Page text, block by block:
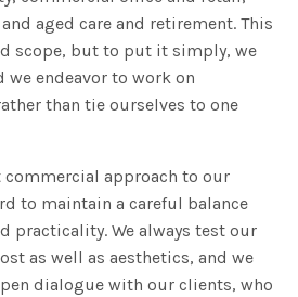
aged care and retirement. This
scope, but to put it simply, we
we endeavor to work on
than tie ourselves to one
commercial approach to our
to maintain a careful balance
practicality. We always test our
as well as aesthetics, and we
dialogue with our clients, who